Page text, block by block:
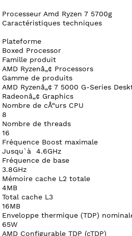
Processeur Amd Ryzen 7 5700g
Caractéristiques techniques
Plateforme
Boxed Processor
Famille produit
AMD Ryzenâ„¢ Processors
Gamme de produits
AMD Ryzenâ„¢ 7 5000 G-Series
Radeonâ„¢ Graphics
Nombre de cÅ“urs CPU
8
Nombre de threads
16
Fréquence Boost maximale
Jusqu`à 4.6GHz
Fréquence de base
3.8GHz
Mémoire cache L2 totale
4MB
Total cache L3
16MB
Enveloppe thermique (TDP)
65W
AMD Configurable TDP (cTDP)